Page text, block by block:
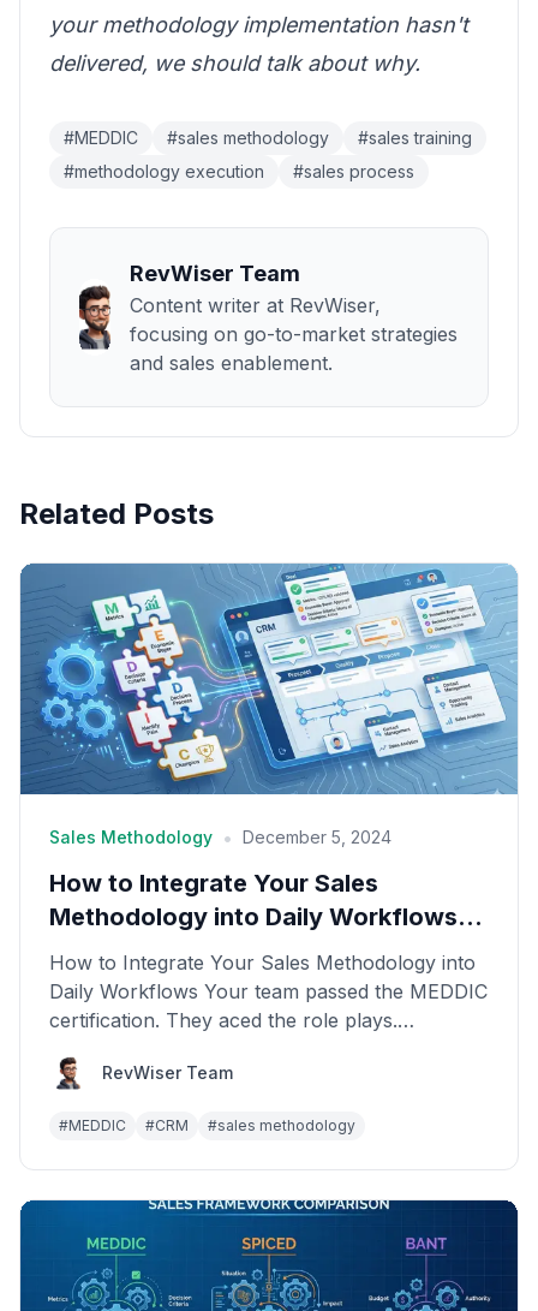
your methodology implementation hasn't
delivered, we should talk about why.
#MEDDIC #sales methodology #sales training
#methodology execution #sales process
RevWiser Team
Content writer at RevWiser,
focusing on go-to-market strategies
and sales enablement.
Related Posts
Sales Methodology • December 5, 2024
How to Integrate Your Sales
Methodology into Daily Workflows
(CRM, Calls, Deals)
How to Integrate Your Sales Methodology into
Daily Workflows Your team passed the MEDDIC
certification. They aced the role plays.
RevWiser Team
#MEDDIC #CRM #sales methodology